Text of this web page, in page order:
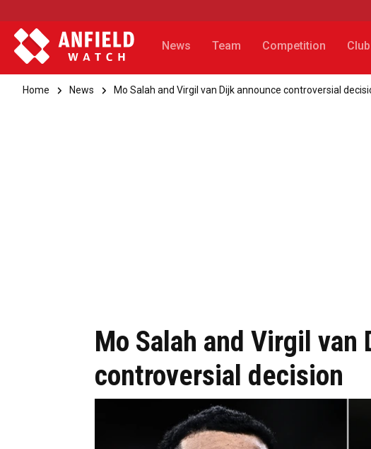
News Team Competition Club
Home News Mo Salah and Virgil van Dijk announce controversial
Mo Salah and Virgil van
controversial decision